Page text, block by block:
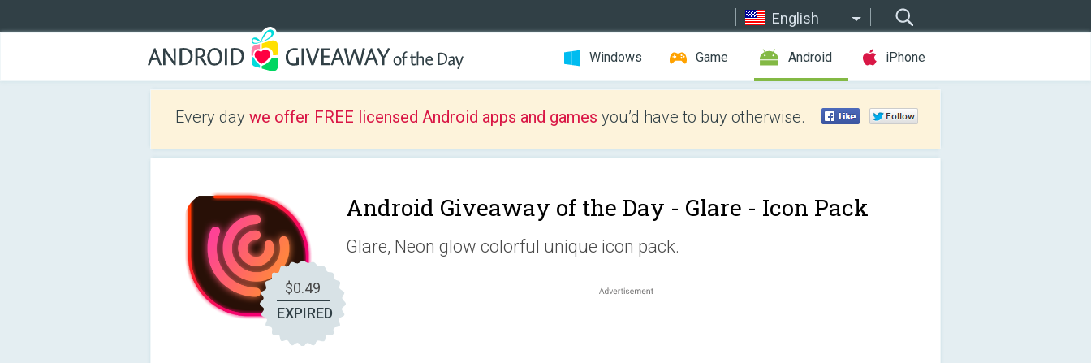
English
Windows Game Android iPhone
Every day we offer FREE licensed Android apps and games you’d have to buy otherwise.
$0.49
EXPIRED
Android Giveaway of the Day - Glare - Icon Pack
Glare, Neon glow colorful unique icon pack.